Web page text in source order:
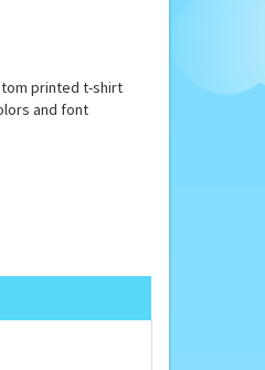
printed t-shirt
and font